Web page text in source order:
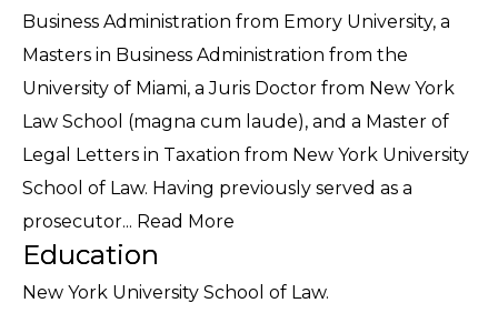
Business Administration from Emory University, a
Masters in Business Administration from the
University of Miami, a Juris Doctor from New York
Law School (magna cum laude), and a Master of
Legal Letters in Taxation from New York University
School of Law. Having previously served as a
prosecutor... Read More
Education
New York University School of Law.